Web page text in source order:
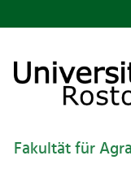
Fakultät für